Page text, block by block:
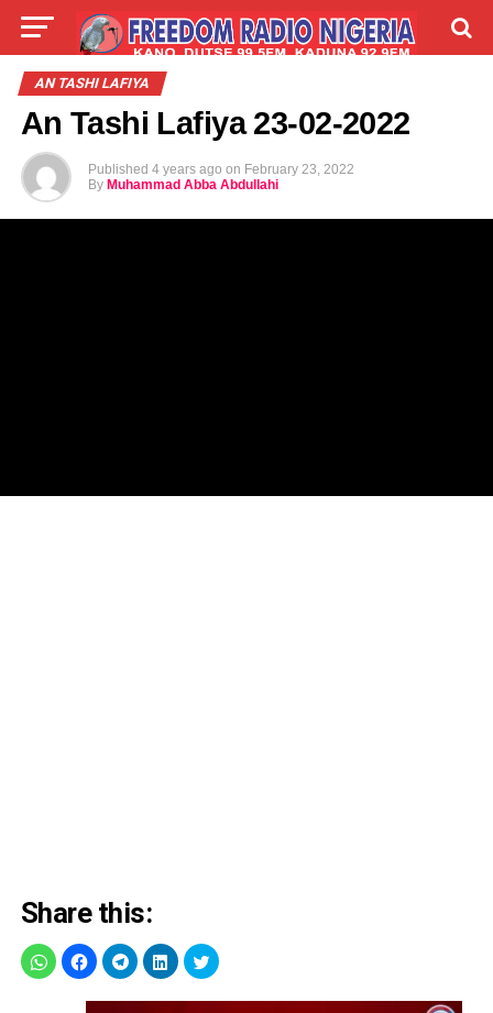
LIVE LABARAI
ABOUT
AN TASHI LAFIYA
An Tashi Lafiya 23-02-2022
Published 4 years ago on February 23, 2022
By Muhammad Abba Abdullahi
Share this: